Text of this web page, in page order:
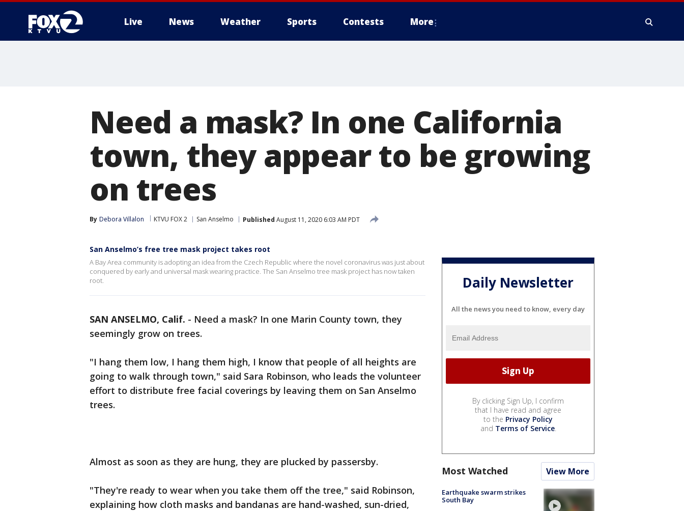
Live News Weather Sports Contests More
Need a mask? In one California
town, they appear to be growing
on trees
By Debora Villalon KTVU FOX 2 San Anselmo Published August 11, 2020 6:03 AM PDT
San Anselmo’s free tree mask project takes root
A Bay Area community is adopting an idea from the Czech Republic where the novel coronavirus was just about
conquered by early and universal mask wearing practice. The San Anselmo tree mask project has now taken
root.
SAN ANSELMO, Calif. - Need a mask? In one Marin County town, they
seemingly grow on trees.
"I hang them low, I hang them high, I know that people of all heights are
going to walk through town," said Sara Robinson, who leads the volunteer
effort to distribute free facial coverings by leaving them on San Anselmo
trees.
Almost as soon as they are hung, they are plucked by passersby.
"They're ready to wear when you take them off the tree," said Robinson,
explaining how cloth masks and bandanas are hand-washed, sun-dried,
Daily Newsletter
All the news you need to know, every day
By clicking Sign Up, I confirm
that I have read and agree
to the Privacy Policy
and Terms of Service.
Most Watched View More
Earthquake swarm strikes
South Bay